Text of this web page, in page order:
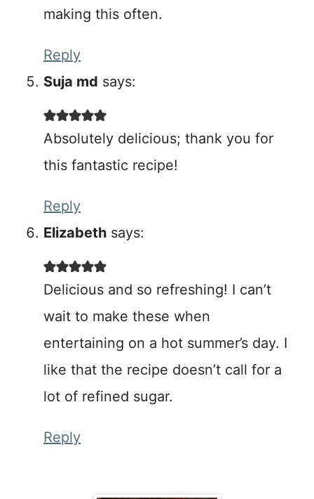
making this often.
Reply
Suja md says:
Absolutely delicious; thank you for
this fantastic recipe!
Reply
Elizabeth says:
Delicious and so refreshing! I can’t
wait to make these when
entertaining on a hot summer’s day. I
like that the recipe doesn’t call for a
lot of refined sugar.
Reply